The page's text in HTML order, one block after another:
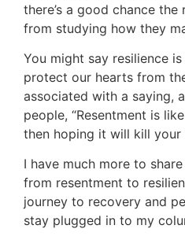
there’s a good chance
from studying how they
You might say resilience
protect our hearts from
associated with a saying,
people, “Resentment is
then hoping it will kill your
I have much more to
from resentment to
journey to recovery and
stay plugged in to my